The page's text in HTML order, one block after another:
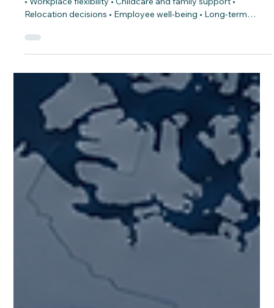
Parents & Grandparents Sponsorship
• Workplace flexibility • Childcare and family support •
Relocation decisions • Employee well-being • Long-term
retention As employers continue competing for talent,
understanding the personal realities behind workforce
participation matters. What practical steps can employers
and employees take to plan through this period of
uncertainty?